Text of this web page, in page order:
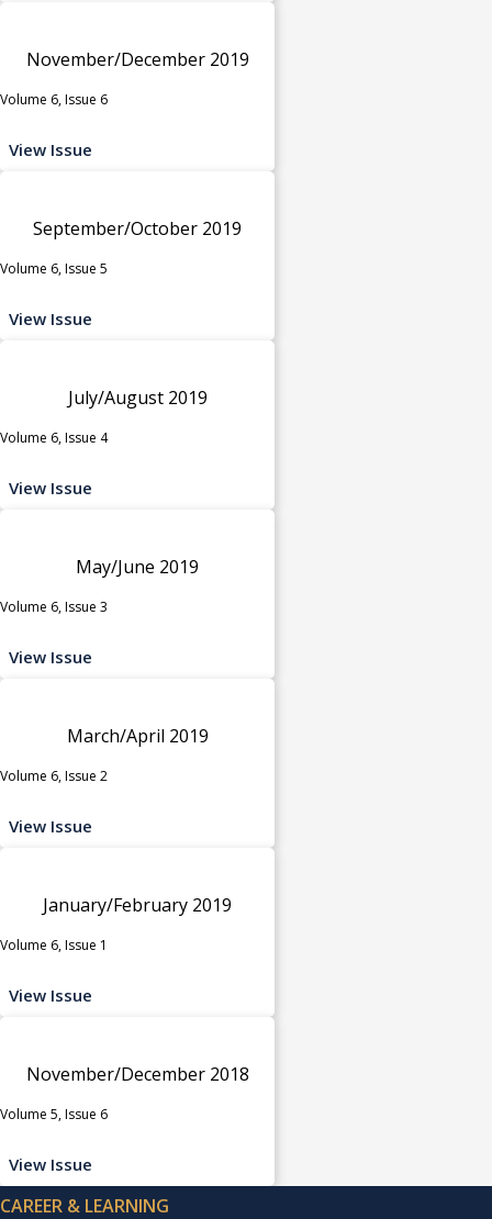
November/December 2019
Volume 6, Issue 6
View Issue
September/October 2019
Volume 6, Issue 5
View Issue
July/August 2019
Volume 6, Issue 4
View Issue
May/June 2019
Volume 6, Issue 3
View Issue
March/April 2019
Volume 6, Issue 2
View Issue
January/February 2019
Volume 6, Issue 1
View Issue
November/December 2018
Volume 5, Issue 6
View Issue
CAREER & LEARNING